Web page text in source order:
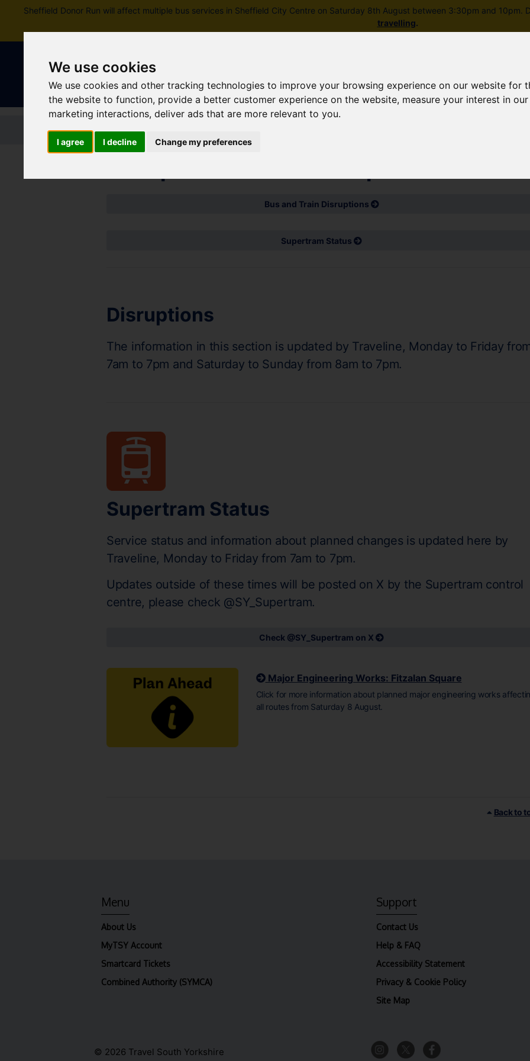
We use cookies
We use cookies and other tracking technologies to improve your browsing experience on our website for
the website to function, provide a better customer experience on the website, measure your interest in
marketing interactions,deliver ads that are more relevant to you.
I agree I decline Change my preferences
Sheffield Donor Run will affect multiple bus services in Sheffield City Centre on Saturday 8th August between 3:30pm and 10pm.
travelling.
Home
Bus and Train Disruptions
Supertram Status
Disruptions
The information in this section is updated by Traveline, Monday to Friday
7am to 7pm and Saturday to Sunday from 8am to 7pm.
Supertram Status
Service status and information about planned changes is updated here by
Traveline, Monday to Friday from 7am to 7pm.
Updates outside of these times will be posted on X by the Supertram control
centre, please check @SY_Supertram.
Check @SY_Supertram on X
Major Engineering Works: Fitzalan Square
Click for more information about planned major engineering works
all routes from Saturday 8 August.
Back to
Menu
About Us
MyTSY Account
Smartcard Tickets
Combined Authority (SYMCA)
Support
Contact Us
Help & FAQ
Accessibility Statement
Privacy & Cookie Policy
Site Map
© 2026 Travel South Yorkshire